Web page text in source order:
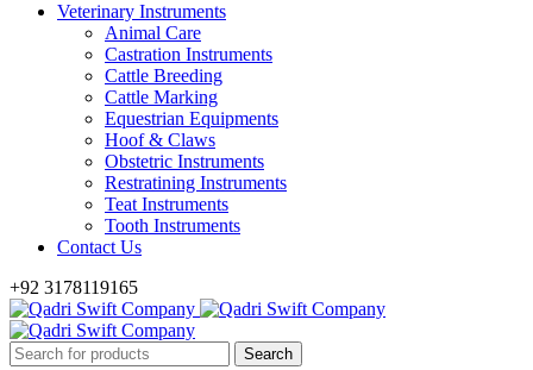
Veterinary Instruments
Animal Care
Castration Instruments
Cattle Breeding
Cattle Marking
Equestrian Equipments
Hoof & Claws
Obstetric Instruments
Restratining Instruments
Teat Instruments
Tooth Instruments
Contact Us
+92 3178119165